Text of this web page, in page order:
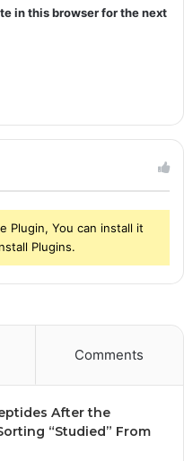
in this browser for the next
Plugin, You can install it
Plugins.
Comments
After the
“Studied” From